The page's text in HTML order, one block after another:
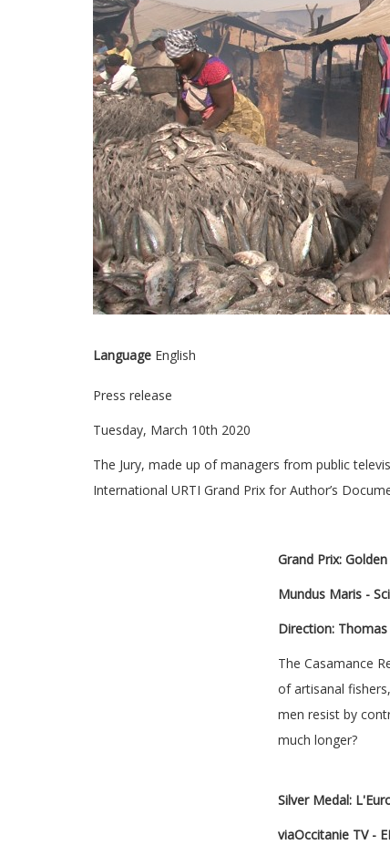
Language English
Press release
Tuesday, March 10th 2020
The Jury, made up of managers from public
International URTI Grand Prix for Author’s
Grand Prix:
Mundus Maris -
Direction:
The Casamance
of artisanal
men resist by
much longer?
Silver Medal:
viaOccitanie TV -